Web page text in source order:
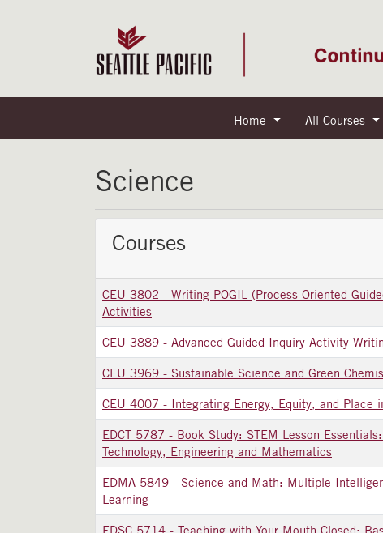
Home All Courses
Science
Courses
CEU 3802 - Writing POGIL (Process Oriented
Activities
CEU 3889 - Advanced Guided Inquiry Activity
CEU 3969 - Sustainable Science and Green
CEU 4007 - Integrating Energy, Equity, and Place
EDCT 5787 - Book Study: STEM Lesson
Technology, Engineering and Mathematics
EDMA 5849 - Science and Math: Multiple
Learning
EDSC 5714 - Teaching with Your Mouth Closed: